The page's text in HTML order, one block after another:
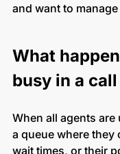
and want to
What
busy in a
When all agents are
a queue where they
wait times, or their